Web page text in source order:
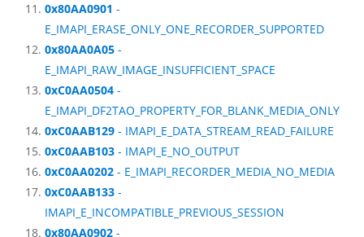
0x80AA0901 -
E_IMAPI_ERASE_ONLY_ONE_RECORDER_SUPPORTED
0x80AA0A05 -
E_IMAPI_RAW_IMAGE_INSUFFICIENT_SPACE
0xC0AA0504 -
E_IMAPI_DF2TAO_PROPERTY_FOR_BLANK_MEDIA_ONLY
0xC0AAB129 - IMAPI_E_DATA_STREAM_READ_FAILURE
0xC0AAB103 - IMAPI_E_NO_OUTPUT
0xC0AA0202 - E_IMAPI_RECORDER_MEDIA_NO_MEDIA
0xC0AAB133 -
IMAPI_E_INCOMPATIBLE_PREVIOUS_SESSION
0x80AA0902 -